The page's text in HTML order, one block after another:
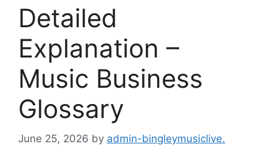
Detailed
Explanation –
Music Business
Glossary
June 25, 2026 by admin-bingleymusiclive.